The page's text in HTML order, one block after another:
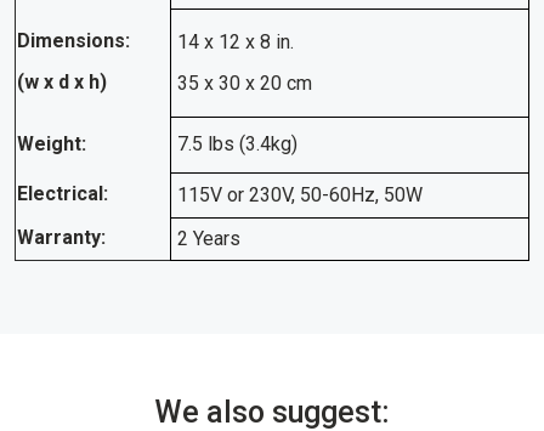
Dimensions:
(w x d x h)
14 x 12 x 8 in.
35 x 30 x 20 cm
Weight: 7.5 lbs (3.4kg)
Electrical:
115V or 230V, 50-60Hz, 50W
Warranty:
2 Years
We also suggest: